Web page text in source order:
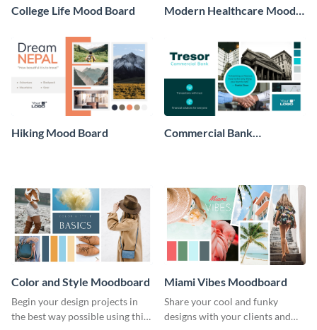
College Life Mood Board
Modern Healthcare Mood
Hiking Mood Board
Commercial Bank
Color and Style Moodboard
Begin your design projects in
the best way possible using this
Miami Vibes Moodboard
Share your cool and funky
designs with your clients and